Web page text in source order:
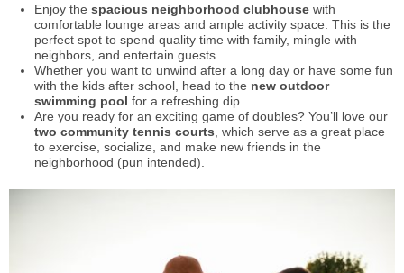
Enjoy thespacious neighborhood clubhouse with
comfortable lounge areas and ample activity space. This is the
perfect spot to spend quality time with family, mingle with
neighbors, and entertain guests.
Whether you want to unwind after a long day or have some fun
with the kids after school, head to the new outdoor
swimming pool for a refreshing dip.
Are you ready for an exciting game of doubles? You’ll love our
two community tennis courts , which serve as a great place
to exercise, socialize, and make new friends in the
neighborhood (pun intended).